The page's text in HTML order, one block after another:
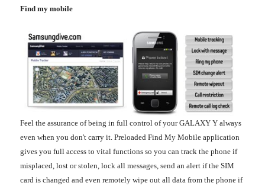
Find my mobile
Feel the assurance of being in full control of your GALAXY Y always
even when you don't carry it. Preloaded Find My Mobile application
gives you full access to vital functions so you can track the phone if
misplaced, lost or stolen, lock all messages, send an alert if the SIM
card is changed and even remotely wipe out all data from the phone if